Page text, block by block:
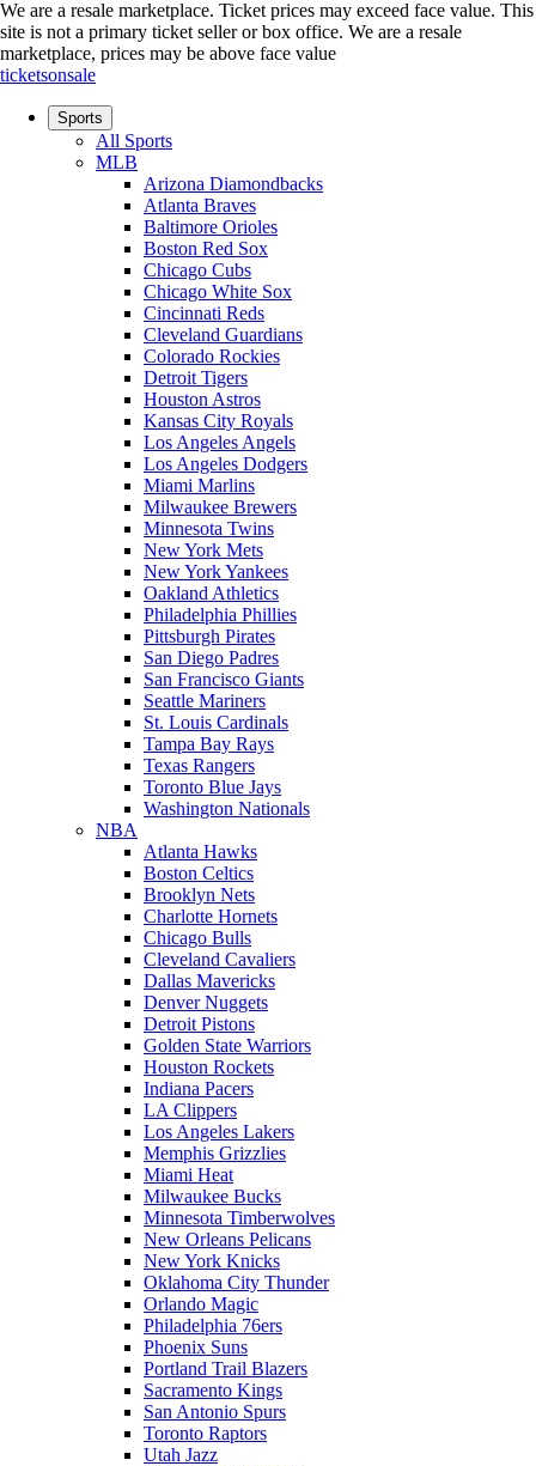
We are a resale marketplace. Ticket prices may exceed face value. This
site is not a primary ticket seller or box office. We are a resale
marketplace, prices may be above face value
ticketsonsale
Sports
All Sports
MLB
Arizona Diamondbacks
Atlanta Braves
Baltimore Orioles
Boston Red Sox
Chicago Cubs
Chicago White Sox
Cincinnati Reds
Cleveland Guardians
Colorado Rockies
Detroit Tigers
Houston Astros
Kansas City Royals
Los Angeles Angels
Los Angeles Dodgers
Miami Marlins
Milwaukee Brewers
Minnesota Twins
New York Mets
New York Yankees
Oakland Athletics
Philadelphia Phillies
Pittsburgh Pirates
San Diego Padres
San Francisco Giants
Seattle Mariners
St. Louis Cardinals
Tampa Bay Rays
Texas Rangers
Toronto Blue Jays
Washington Nationals
NBA
Atlanta Hawks
Boston Celtics
Brooklyn Nets
Charlotte Hornets
Chicago Bulls
Cleveland Cavaliers
Dallas Mavericks
Denver Nuggets
Detroit Pistons
Golden State Warriors
Houston Rockets
Indiana Pacers
LA Clippers
Los Angeles Lakers
Memphis Grizzlies
Miami Heat
Milwaukee Bucks
Minnesota Timberwolves
New Orleans Pelicans
New York Knicks
Oklahoma City Thunder
Orlando Magic
Philadelphia 76ers
Phoenix Suns
Portland Trail Blazers
Sacramento Kings
San Antonio Spurs
Toronto Raptors
Utah Jazz